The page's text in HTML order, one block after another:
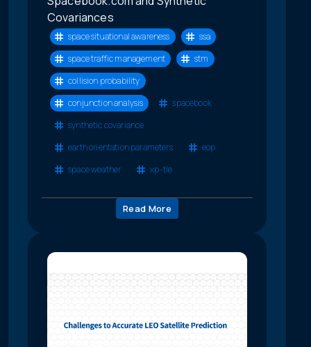
Covariances
space situational awareness
ssa
space traffic management
stm
collision probability
conjunction analysis
spacebook
synthetic covariance
earth orientation parameters
eop
space weather
xp-tle
Read More